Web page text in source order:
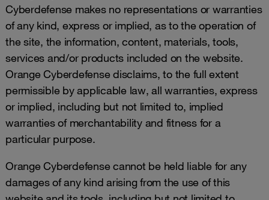
Cyberdefense makes no representations or warranties
of any kind, express or implied, as to the operation of
the site, the information, content, materials, tools,
services and/or products included on the website.
Orange Cyberdefense disclaims, to the full extent
permissible by applicable law, all warranties, express
or implied, including but not limited to, implied
warranties of merchantability and fitness for a
particular purpose.
Orange Cyberdefense cannot be held liable for any
damages of any kind arising from the use of this